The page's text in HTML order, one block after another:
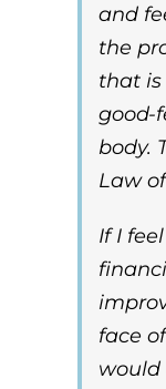
and
the
that is
good-
body.
Law
If I
face
would